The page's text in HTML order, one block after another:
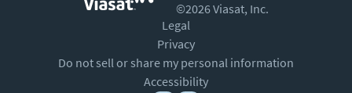
©2026 Viasat, Inc.
Legal
Privacy
Do not sell or share my personal information
Accessibility